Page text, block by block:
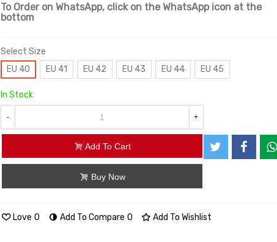
To Order on WhatsApp, click on the WhatsApp icon at the
bottom
Select Size
EU 40
EU 41 EU 42 EU 43 EU 44 EU 45
In Stock
- +
Add To Cart
Buy Now
Love 0 Add To Compare 0 Add To Wishlist